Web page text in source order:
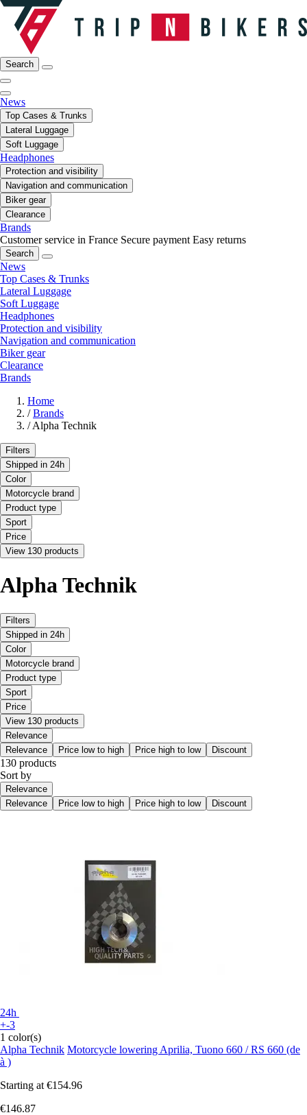
Search
News
Top Cases & Trunks
Lateral Luggage
Soft Luggage
Headphones
Protection and visibility
Navigation and communication
Biker gear
Clearance
Brands
Customer service in France Secure payment Easy returns
Search
News
Top Cases & Trunks
Lateral Luggage
Soft Luggage
Headphones
Protection and visibility
Navigation and communication
Biker gear
Clearance
Brands
Home
/ Brands
/ Alpha Technik
Filters
Shipped in 24h
Color
Motorcycle brand
Product type
Sport
Price
View 130 products
Alpha Technik
Filters
Shipped in 24h
Color
Motorcycle brand
Product type
Sport
Price
View 130 products
Relevance
Relevance
Price low to high Price high to low Discount
130 products
Sort by
Relevance
Relevance
Price low to high Price high to low Discount
24h
+-3
1 color(s)
Alpha Technik Motorcycle lowering Aprilia, Tuono 660 / RS 660 (de
à )
Starting at €154.96
€146.87